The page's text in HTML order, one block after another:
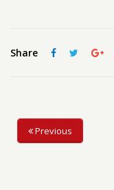
Share
Previous